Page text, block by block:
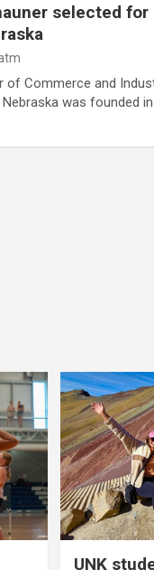
selected for
of Commerce and
was founded
UNK